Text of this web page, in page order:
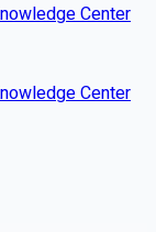
Center
Center